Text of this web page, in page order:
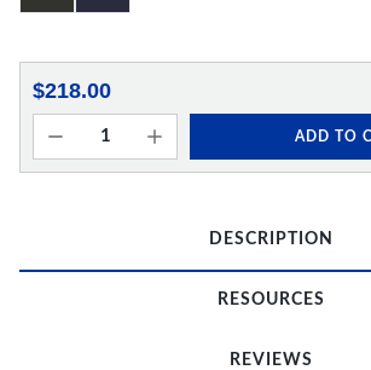
$218.00
ADD TO
DESCRIPTION
RESOURCES
REVIEWS